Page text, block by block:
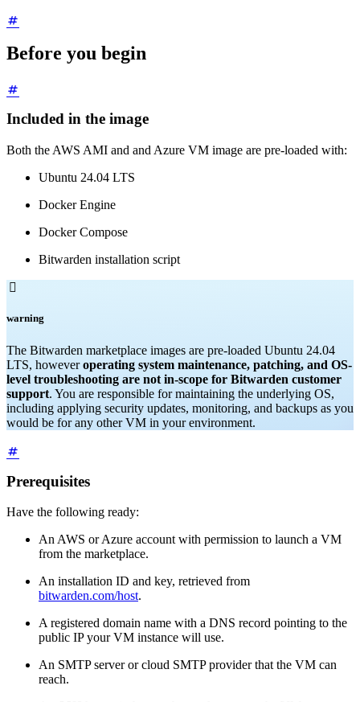
Before you begin
Included in the image
Both the AWS AMI and and Azure VM image are pre-loaded with:
Ubuntu 24.04 LTS
Docker Engine
Docker Compose
Bitwarden installation script

warning
The Bitwarden marketplace images are pre-loaded Ubuntu 24.04
LTS, howeveroperating system maintenance, patching, and OS-
level troubleshooting are not in-scope for Bitwarden customer
support. You are responsible for maintaining the underlying OS,
including applying security updates, monitoring, and backups as you
would be for any other VM in your environment.
Prerequisites
Have the following ready:
An AWS or Azure account with permission to launch a VM
from the marketplace.
An installation ID and key, retrieved from
bitwarden.com/host.
A registered domain name with a DNS record pointing to the
public IP your VM instance will use.
An SMTP server or cloud SMTP provider that the VM can
reach.